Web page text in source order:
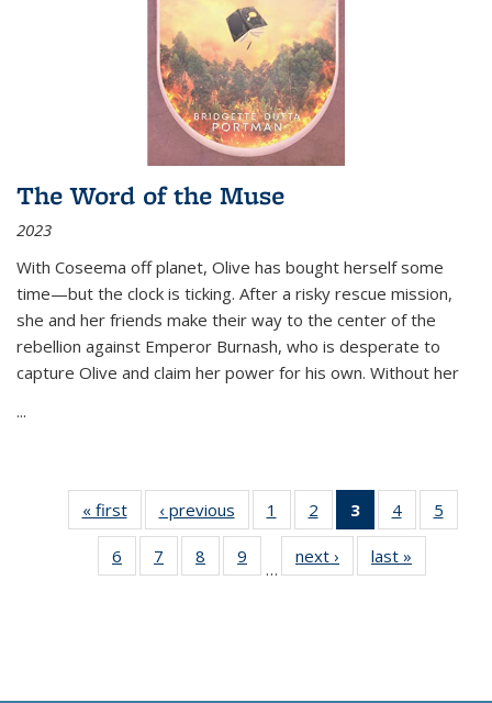
The Word of the Muse
2023
With Coseema off planet, Olive has bought herself some
time—but the clock is ticking. After a risky rescue mission,
she and her friends make their way to the center of the
rebellion against Emperor Burnash, who is desperate to
capture Olive and claim her power for his own. Without her
...
« first
Thumbnail
list:
Publications
‹ previous
Thumbnail
list:
Publications
1
of 11
Thumbnail
list:
Publications
2
of 11
Thumbnail
list:
Publications
3
of 11
Thumbnail
list:
Publications
4
of 11
Thumbnail
Publications
5
6
of 11
Thumbnail
7
of 11
Thumbnail
8
of 11
Thumbnail
9
of 11
Thumbnail
…
next ›
Thumbnail
list:
last »